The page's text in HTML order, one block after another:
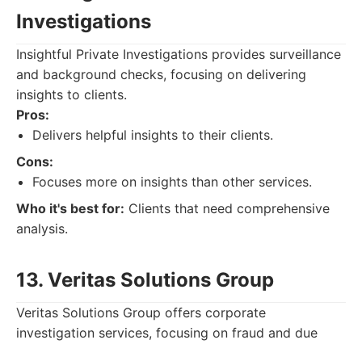
Investigations
Insightful Private Investigations provides surveillance
and background checks, focusing on delivering
insights to clients.
Pros:
Delivers helpful insights to their clients.
Cons:
Focuses more on insights than other services.
Who it's best for: Clients that need comprehensive
analysis.
13. Veritas Solutions Group
Veritas Solutions Group offers corporate
investigation services, focusing on fraud and due